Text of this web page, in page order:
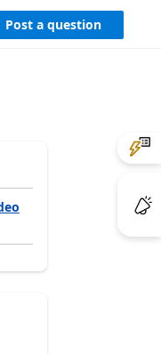
Post a question